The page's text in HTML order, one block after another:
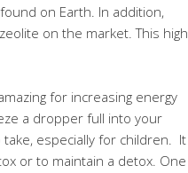
on Earth. In addition,
on the market. This high
for increasing energy
a dropper full into your
especially for children. It
or to maintain a detox. One